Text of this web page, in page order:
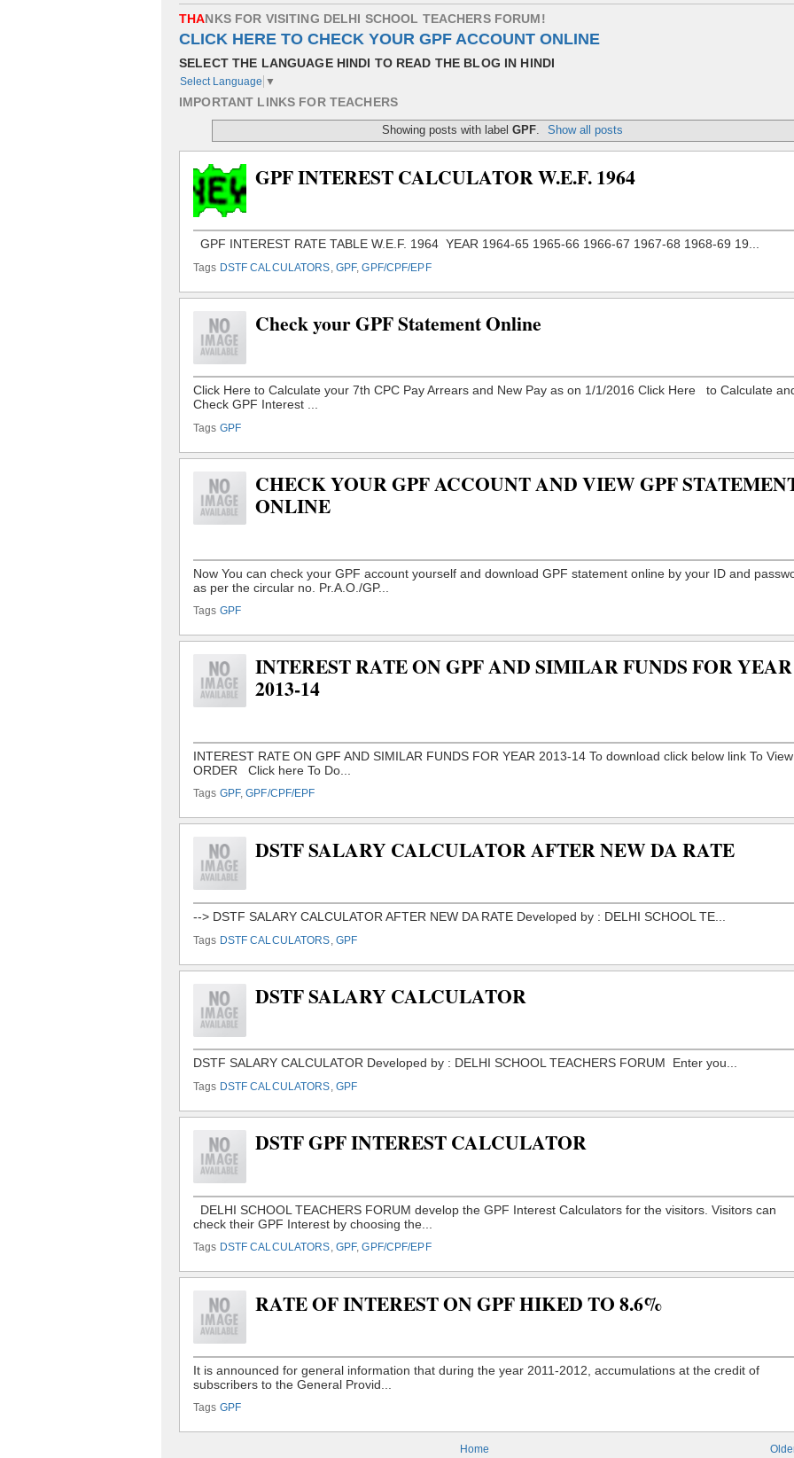
THANKS FOR VISITING DELHI SCHOOL TEACHERS FORUM!
CLICK HERE TO CHECK YOUR GPF ACCOUNT ONLINE
SELECT THE LANGUAGE HINDI TO READ THE BLOG IN HINDI
Select Language ▼
IMPORTANT LINKS FOR TEACHERS
Showing posts with label GPF. Show all posts
GPF INTEREST CALCULATOR W.E.F. 1964
Tags DSTF CALCULATORS GPF,GPF/CPF/EPF
Check your GPF Statement Online
Tags GPF
CHECK YOUR GPF ACCOUNT AND VIEW GPF
ONLINE
Tags GPF
INTEREST RATE ON GPF AND SIMILAR FUNDS FOR YEAR
2013-14
Tags GPF,GPF/CPF/EPF
DSTF SALARY CALCULATOR AFTER NEW DA RATE
Tags DSTF CALCULATORS GPF
DSTF SALARY CALCULATOR
Tags DSTF CALCULATORS, GPF
DSTF GPF INTEREST CALCULATOR
Tags DSTF CALCULATORS, GPF,GPF/CPF/EPF
RATE OF INTEREST ON GPF HIKED TO 8.6%
Tags GPF
Home